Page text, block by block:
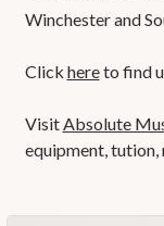
Winchester and
Click hereto find
VisitAbsolute
equipment, tution,